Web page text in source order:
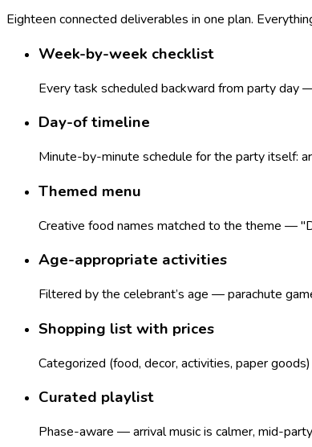
Eighteen connected deliverables in one plan.
Week-by-week checklist
Every task scheduled backward from party
Day-of timeline
Minute-by-minute schedule for the party itself:
Themed menu
Creative food names matched to the theme —
Age-appropriate activities
Filtered by the celebrant’s age — parachute
Shopping list with prices
Categorized (food, decor, activities, paper
Curated playlist
Phase-aware — arrival music is calmer, mid-